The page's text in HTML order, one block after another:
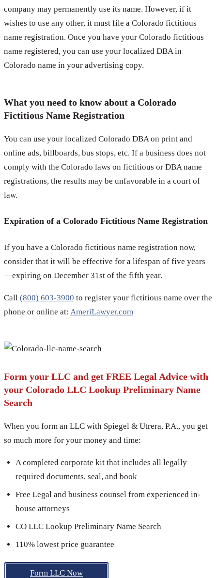
company may permanently use its name. However, if it
wishes to use any other, it must file a Colorado fictitious
name registration. Once you have your Colorado fictitious
name registered, you can use your localized DBA in
Colorado name in your advertising copy.
What you need to know about a Colorado
Fictitious Name Registration
You can use your localized Colorado DBA on print and
online ads, billboards, bus stops, etc. If a business does not
comply with the Colorado laws on fictitious or DBA name
registrations, the results may be unfavorable in a court of
law.
Expiration of a Colorado Fictitious Name Registration
If you have a Colorado fictitious name registration now,
consider that it will be effective for a lifespan of five years
—expiring on December 31st of the fifth year.
Call (800) 603-3900 to register your fictitious name over the
phone or online at: AmeriLawyer.com
Form your LLC and get FREE Legal Advice with
your Colorado LLC Lookup Preliminary Name
Search
When you form an LLC with Spiegel & Utrera, P.A., you get
so much more for your money and time:
A completed corporate kit that includes all legally
required documents, seal, and book
Free Legal and business counsel from experienced in-
house attorneys
CO LLC Lookup Preliminary Name Search
110% lowest price guarantee
Form LLC Now